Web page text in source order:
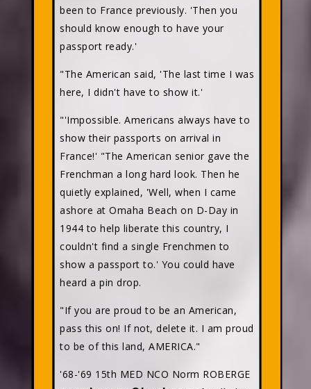
been to France previously. 'Then you
should know enough to have your
passport ready.'
"The American said, 'The last time I was
here, I didn't have to show it.'
"'Impossible. Americans always have to
show their passports on arrival in
France!' "The American senior gave the
Frenchman a long hard look. Then he
quietly explained, 'Well, when I came
ashore at Omaha Beach on D-Day in
1944 to help liberate this country, I
couldn't find a single Frenchmen to
show a passport to.' You could have
heard a pin drop.
"If you are proud to be an American,
pass this on! If not, delete it. I am proud
to be of this land, AMERICA."
'68-'69 15th MED NCO Norm ROBERGE